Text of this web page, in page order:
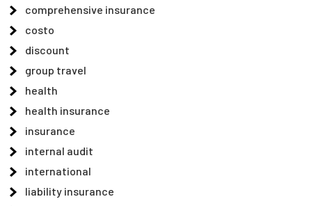
comprehensive insurance
costo
discount
group travel
health
health insurance
insurance
internal audit
international
liability insurance